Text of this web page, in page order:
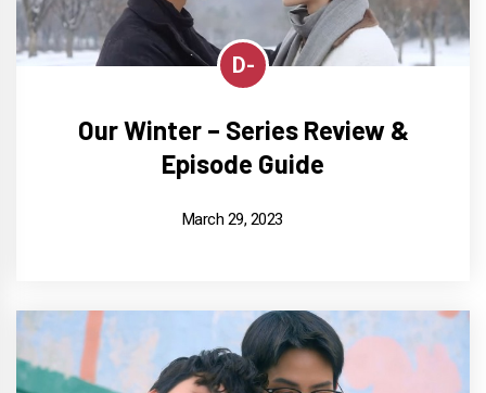
D-
Our Winter – Series Review &
Episode Guide
March 29, 2023